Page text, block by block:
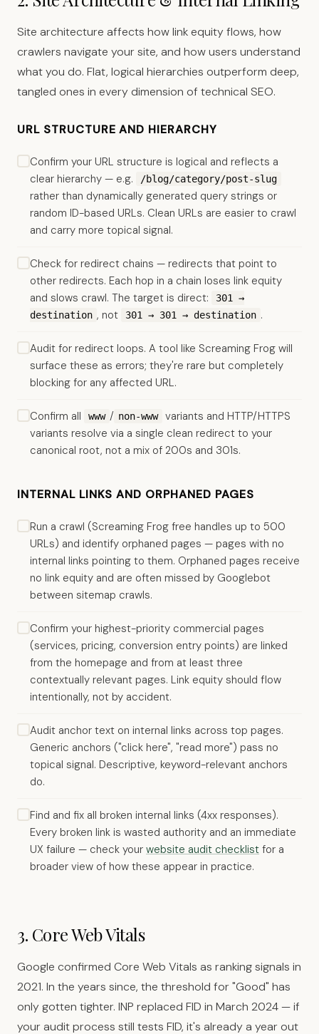
Site architecture affects how link equity flows, how
crawlers navigate your site, and how users understand
what you do. Flat, logical hierarchies outperform deep,
tangled ones in every dimension of technical SEO.
URL STRUCTURE AND HIERARCHY
Confirm your URL structure is logical and reflects a
clear hierarchy — e.g.
/blog/category/post-slug
rather than dynamically generated query strings or
random ID-based URLs. Clean URLs are easier to crawl
and carry more topical signal.
Check for redirect chains — redirects that point to
other redirects. Each hop in a chain loses link equity
and slows crawl. The target is direct:
301 →
destination , not 301 → 301 → destination .
Audit for redirect loops. A tool like Screaming Frog will
surface these as errors; they're rare but completely
blocking for any affected URL.
Confirm all www / non-www
variants and HTTP/HTTPS
variants resolve via a single clean redirect to your
canonical root, not a mix of 200s and 301s.
INTERNAL LINKS AND ORPHANED PAGES
Run a crawl (Screaming Frog free handles up to 500
URLs) and identify orphaned pages — pages with no
internal links pointing to them. Orphaned pages receive
no link equity and are often missed by Googlebot
between sitemap crawls.
Confirm your highest-priority commercial pages
(services, pricing, conversion entry points) are linked
from the homepage and from at least three
contextually relevant pages. Link equity should flow
intentionally, not by accident.
Audit anchor text on internal links across top pages.
Generic anchors ("click here", "read more") pass no
topical signal. Descriptive, keyword-relevant anchors
do.
Find and fix all broken internal links (4xx responses).
Every broken link is wasted authority and an immediate
UX failure — check your website audit checklist for a
broader view of how these appear in practice.
3. Core Web Vitals
Google confirmed Core Web Vitals as ranking signals in
2021. In the years since, the threshold for "Good" has
only gotten tighter. INP replaced FID in March 2024 — if
your audit process still tests FID, it's already a year out